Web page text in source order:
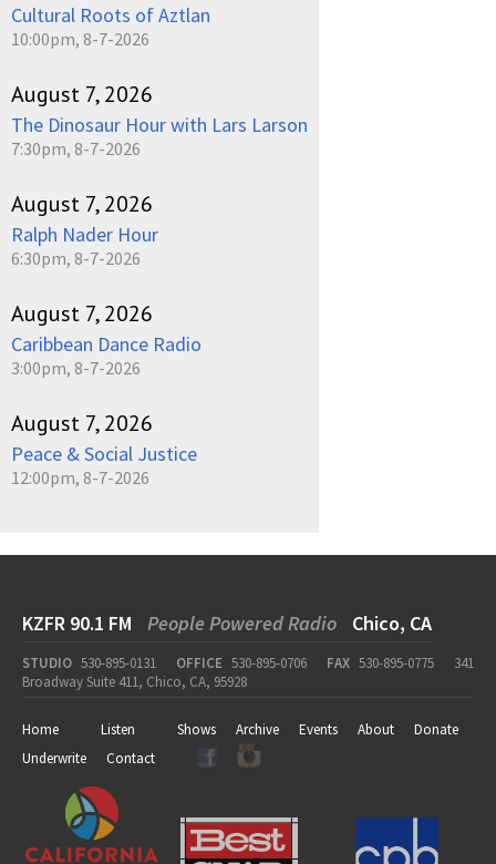
Cultural Roots of Aztlan
10:00pm, 8-7-2026
August 7, 2026
The Dinosaur Hour with Lars Larson
7:30pm, 8-7-2026
August 7, 2026
Ralph Nader Hour
6:30pm, 8-7-2026
August 7, 2026
Caribbean Dance Radio
3:00pm, 8-7-2026
August 7, 2026
Peace & Social Justice
12:00pm, 8-7-2026
KZFR 90.1 FM People Powered Radio Chico, CA
STUDIO 530-895-0131 OFFICE 530-895-0706 FAX 530-895-0775
341
Broadway Suite 411, Chico, CA, 95928
Home Listen Shows Archive Events About
Donate
Underwrite
Contact